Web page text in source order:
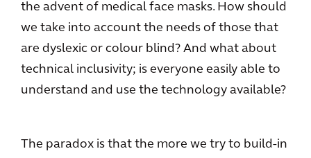
the advent of medical face masks. How should
we take into account the needs of those that
are dyslexic or colour blind? And what about
technical inclusivity; is everyone easily able to
understand and use the technology available?
The paradox is that the more we try to build-in